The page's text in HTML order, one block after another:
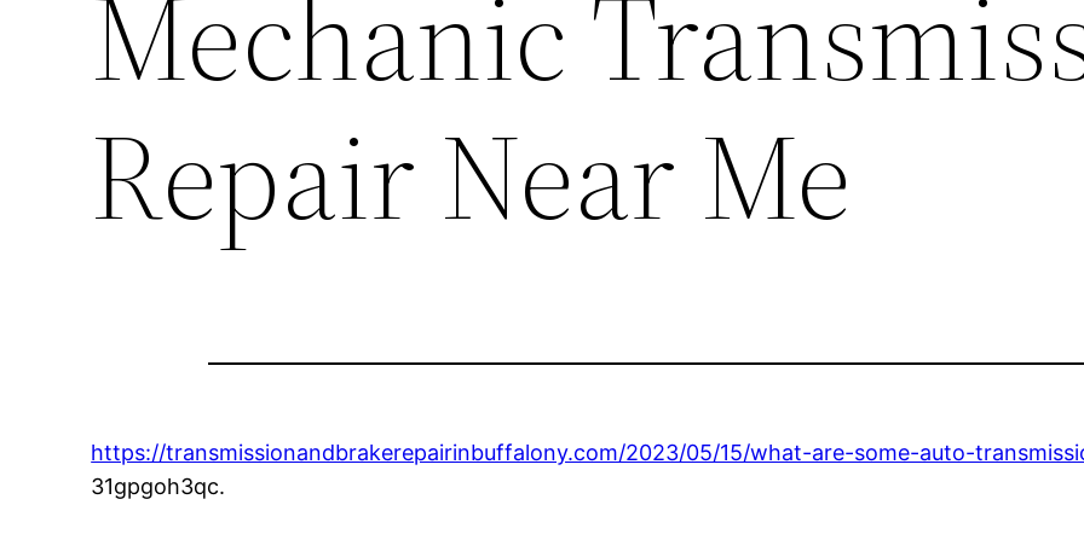
Mechanic
Repair Near Me
https://transmissionandbrakerepairinbuffalony.com/2023/05/15/what-are-some-auto-
31gpgoh3qc.